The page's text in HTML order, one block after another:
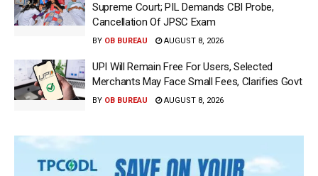
Supreme Court; PIL Demands CBI Probe,
Cancellation Of JPSC Exam
BY OB BUREAU AUGUST 8, 2026
UPI Will Remain Free For Users, Selected
Merchants May Face Small Fees, Clarifies Govt
BY OB BUREAU AUGUST 8, 2026